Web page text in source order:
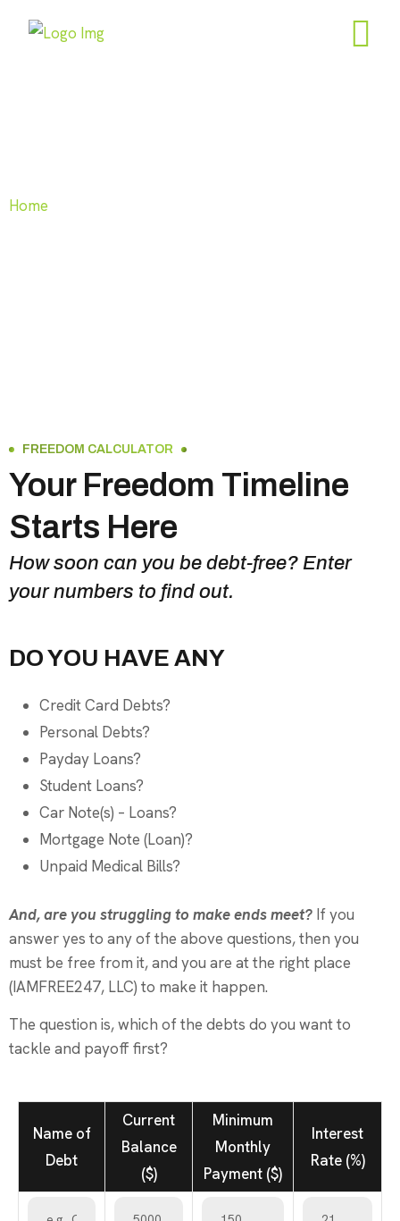
Home
FREEDOM CALCULATOR
Your Freedom Timeline
Starts Here
How soon can you be debt-free? Enter
your numbers to find out.
DO YOU HAVE ANY
Credit Card Debts?
Personal Debts?
Payday Loans?
Student Loans?
Car Note(s) – Loans?
Mortgage Note (Loan)?
Unpaid Medical Bills?
And, are you struggling to make ends meet? If you
answer yes to any of the above questions, then you
must be free from it, and you are at the right place
(IAMFREE247, LLC) to make it happen.
The question is, which of the debts do you want to
tackle and payoff first?
Name of
Debt
Current
Balance
($)
Minimum
Monthly
Payment ($)
Interest
Rate (%)